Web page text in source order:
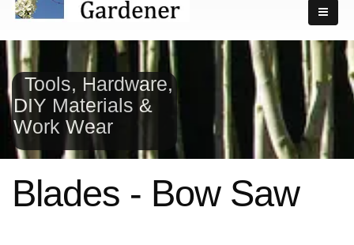
Tools, Hardware,
DIY Materials &
Work Wear
Blades - Bow Saw